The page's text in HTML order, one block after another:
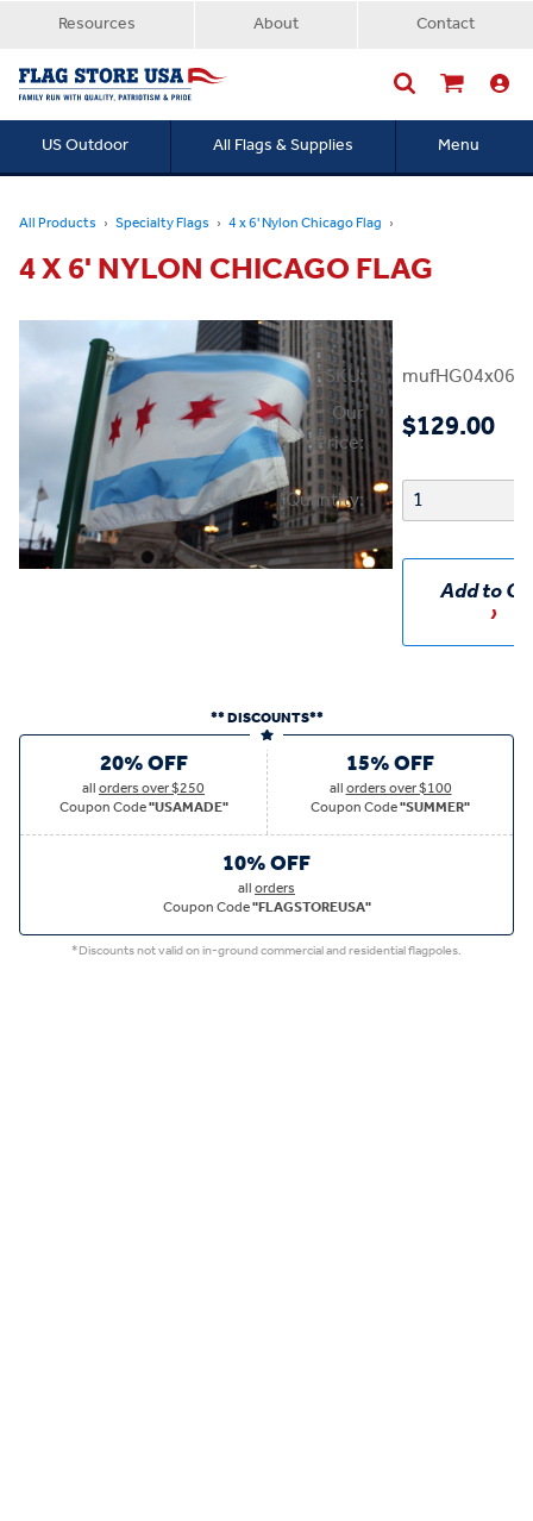
Resources About Contact
US Outdoor All Flags & Supplies Menu
All Products Specialty Flags 4 x 6' Nylon Chicago Flag
4 X 6' NYLON CHICAGO FLAG
SKU:
Our
Price:
$129.00
Quantity:
Add to
** DISCOUNTS**
20% OFF
allorders over $250
Coupon Code"USAMADE"
15% OFF
allorders over $100
Coupon Code"SUMMER"
10% OFF
allorders
Coupon Code"FLAGSTOREUSA"
*Discounts not valid on in-ground commercial and residential flagpoles.